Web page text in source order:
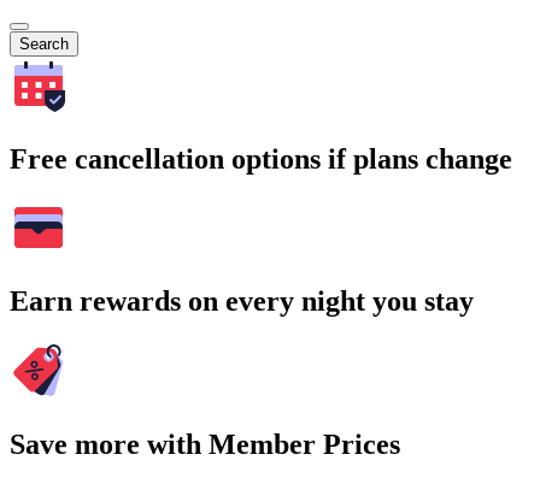
Search
Free cancellation options if plans change
Earn rewards on every night you stay
Save more with Member Prices